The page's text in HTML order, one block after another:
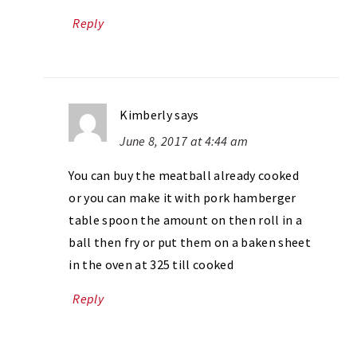
Reply
Kimberlysays
June 8, 2017 at 4:44 am
You can buy the meatball already cooked
or you can make it with pork hamberger
table spoon the amount on then roll in a
ball then fry or put them on a baken sheet
in the oven at 325 till cooked
Reply